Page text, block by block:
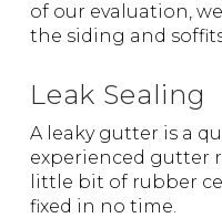
of our evaluation,
the siding and
Leak Sealing
A leaky gutter is a
experienced gutter
little bit of rubber
fixed in no time.